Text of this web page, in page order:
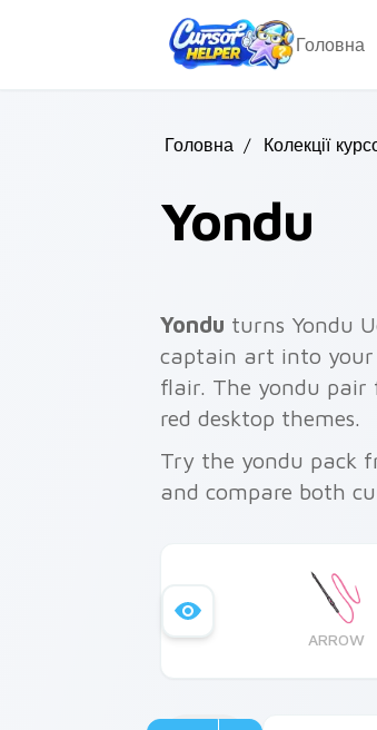
Головна
Головна / Колекції
Yondu
Yondu turns Yondu
captain art into your
flair. The yondu pair
red desktop themes.
Try the yondu pack
and compare both
ARROW